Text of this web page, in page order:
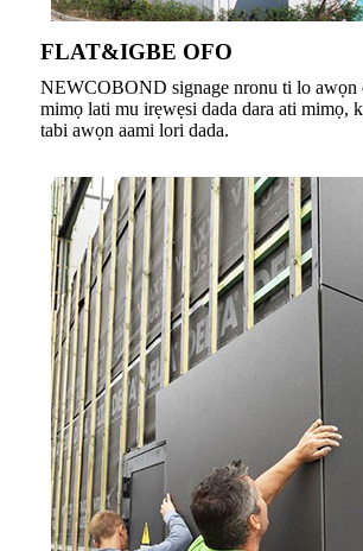
FLAT&IGBE OFO
NEWCOBOND signage nronu ti lo awọn
mimọ lati mu irẹwẹsi dada dara ati mimọ,
tabi awọn aami lori dada.